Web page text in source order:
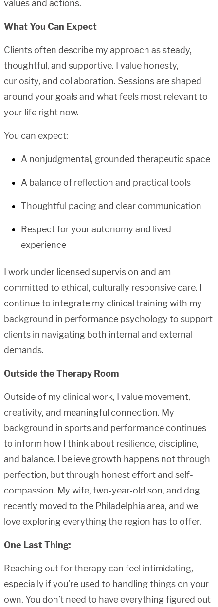
values and actions.
What You Can Expect
Clients often describe my approach as steady,
thoughtful, and supportive. I value honesty,
curiosity, and collaboration. Sessions are shaped
around your goals and what feels most relevant to
your life right now.
You can expect:
A nonjudgmental, grounded therapeutic space
A balance of reflection and practical tools
Thoughtful pacing and clear communication
Respect for your autonomy and lived
experience
I work under licensed supervision and am
committed to ethical, culturally responsive care. I
continue to integrate my clinical training with my
background in performance psychology to support
clients in navigating both internal and external
demands.
Outside the Therapy Room
Outside of my clinical work, I value movement,
creativity, and meaningful connection. My
background in sports and performance continues
to inform how I think about resilience, discipline,
and balance. I believe growth happens not through
perfection, but through honest effort and self-
compassion. My wife, two-year-old son, and dog
recently moved to the Philadelphia area, and we
love exploring everything the region has to offer.
One Last Thing:
Reaching out for therapy can feel intimidating,
especially if you’re used to handling things on your
own. You don’t need to have everything figured out